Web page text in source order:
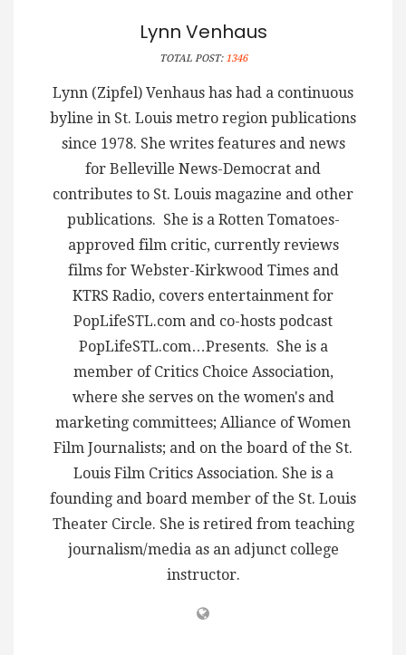
Lynn Venhaus
TOTAL POST: 1346
Lynn (Zipfel) Venhaus has had a continuous
byline in St. Louis metro region publications
since 1978. She writes features and news
for Belleville News-Democrat and
contributes to St. Louis magazine and other
publications. She is a Rotten Tomatoes-
approved film critic, currently reviews
films for Webster-Kirkwood Times and
KTRS Radio, covers entertainment for
PopLifeSTL.com and co-hosts podcast
PopLifeSTL.com…Presents. She is a
member of Critics Choice Association,
where she serves on the women's and
marketing committees; Alliance of Women
Film Journalists; and on the board of the St.
Louis Film Critics Association. She is a
founding and board member of the St. Louis
Theater Circle. She is retired from teaching
journalism/media as an adjunct college
instructor.